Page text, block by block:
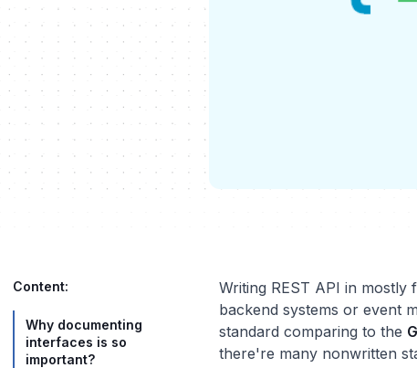
Content:
Why documenting
interfaces is so
important?
Writing REST API in
backend systems or event
standard comparing to the
there're many nonwritten